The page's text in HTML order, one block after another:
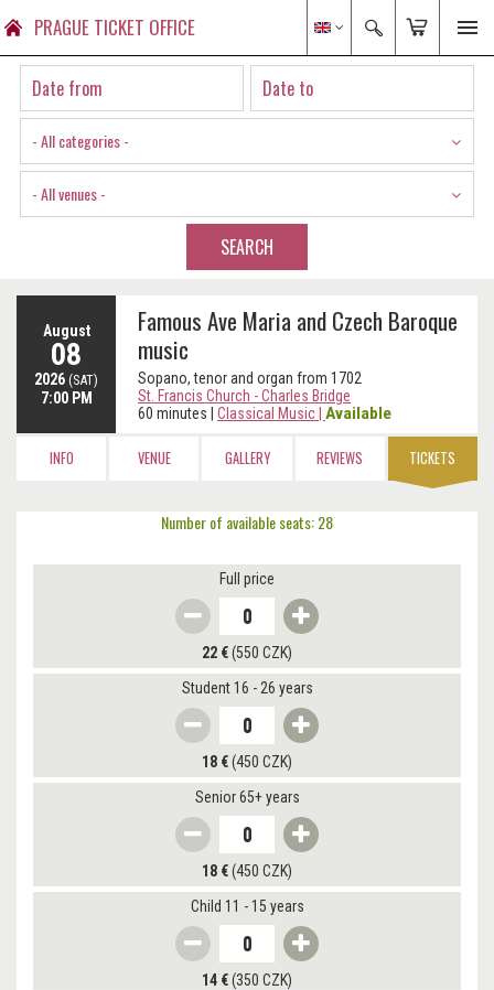
PRAGUE TICKET OFFICE
- All categories -
- All venues -
SEARCH
August
08
2026 (SAT)
7:00 PM
Famous Ave Maria and Czech Baroque
music
Sopano, tenor and organ from 1702
St. Francis Church - Charles Bridge
60 minutes
Classical Music Available
INFO VENUE GALLERY REVIEWS TICKETS
Number of available seats: 28
Full price
22 €(550 CZK)
Student 16 - 26 years
18 €(450 CZK)
Senior 65+ years
18 €(450 CZK)
Child 11 - 15 years
14 €(350 CZK)